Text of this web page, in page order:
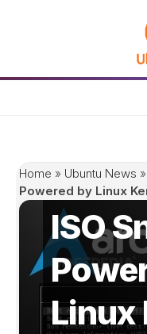
Home » Ubuntu News »
Powered by Linux
First
ISO
Linux